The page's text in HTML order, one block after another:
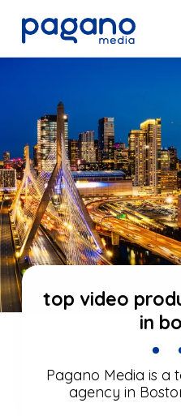
Content
top video
in
Pagano Media is a
agency in